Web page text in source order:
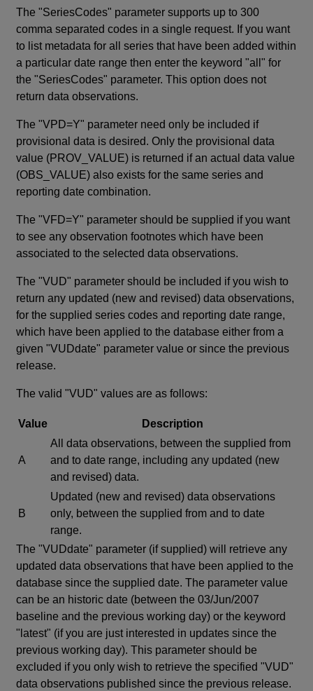
The "SeriesCodes" parameter supports up to 300
comma separated codes in a single request. If you want
to list metadata for all series that have been added within
a particular date range then enter the keyword "all" for
the "SeriesCodes" parameter. This option does not
return data observations.
The "VPD=Y" parameter need only be included if
provisional data is desired. Only the provisional data
value (PROV_VALUE) is returned if an actual data value
(OBS_VALUE) also exists for the same series and
reporting date combination.
The "VFD=Y" parameter should be supplied if you want
to see any observation footnotes which have been
associated to the selected data observations.
The "VUD" parameter should be included if you wish to
return any updated (new and revised) data observations,
for the supplied series codes and reporting date range,
which have been applied to the database either from a
given "VUDdate" parameter value or since the previous
release.
The valid "VUD" values are as follows:
Value Description
A
All data observations, between the supplied from
and to date range, including any updated (new
and revised) data.
B
Updated (new and revised) data observations
only, between the supplied from and to date
range.
The "VUDdate" parameter (if supplied) will retrieve any
updated data observations that have been applied to the
database since the supplied date. The parameter value
can be an historic date (between the 03/Jun/2007
baseline and the previous working day) or the keyword
"latest" (if you are just interested in updates since the
previous working day). This parameter should be
excluded if you only wish to retrieve the specified "VUD"
data observations published since the previous release.